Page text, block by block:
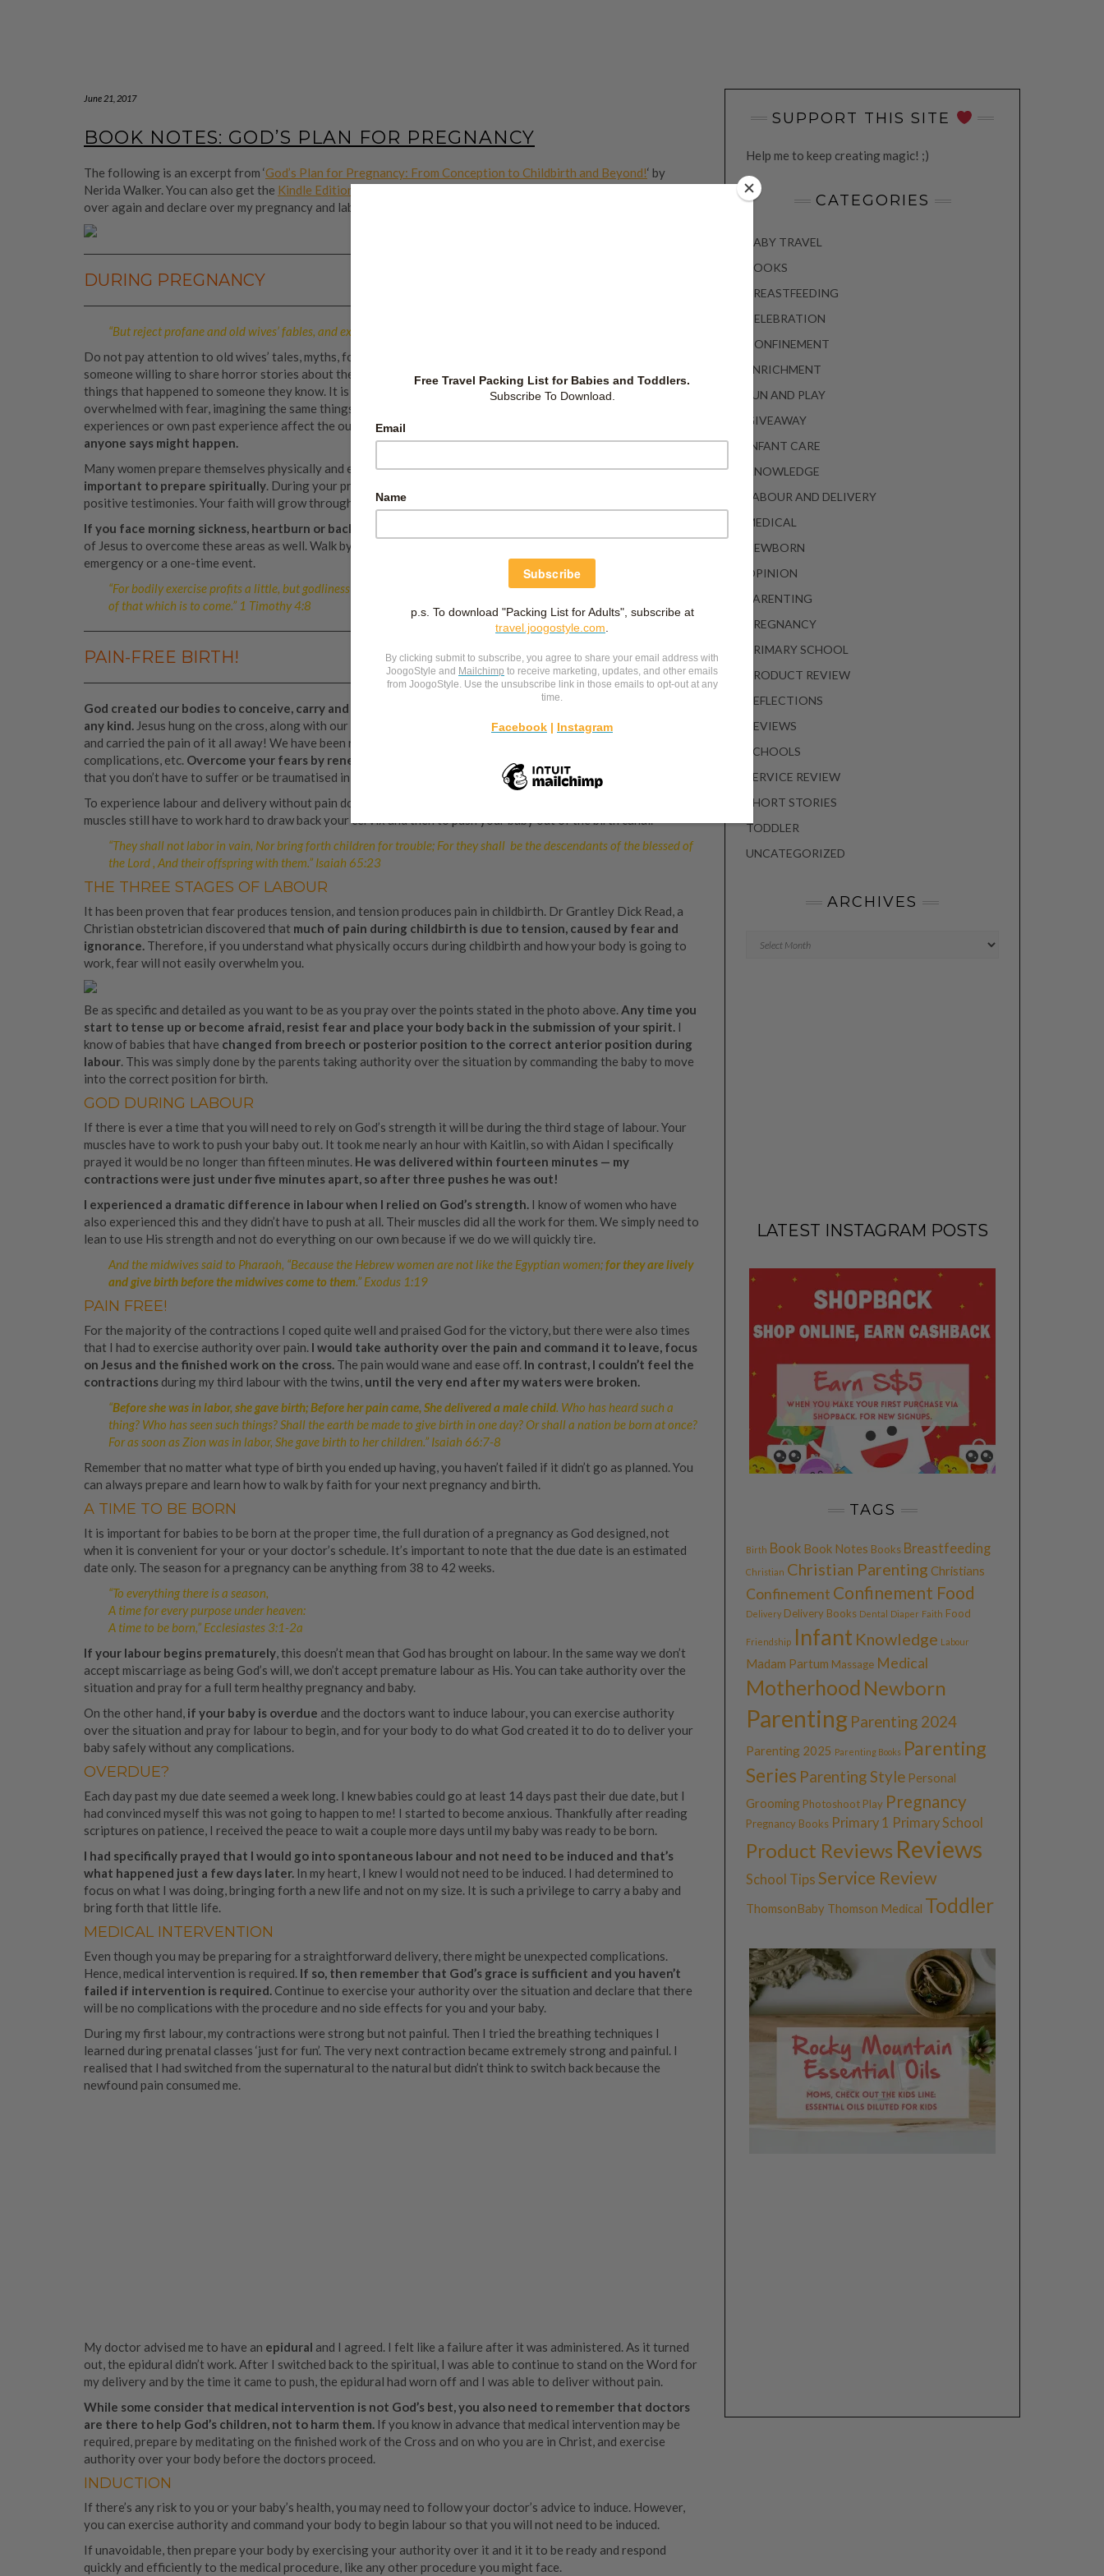
June 21, 2017
BOOK NOTES: GOD’S PLAN FOR PREGNANCY
The following is an excerpt from ‘God’s Plan for Pregnancy: From Conception to Childbirth and Beyond!‘ by
Nerida Walker. You can also get the Kindle Edition
over again and declare over my pregnancy and labour experience. Hope the words will speak life into you too.
DURING PREGNANCY
“But reject profane and old wives’ fables, and exercise yourself toward godliness.” 1 Timothy 4:7
Do not pay attention to old wives’ tales, myths, folklore or anything contrary to God’s Word. There will always be
someone willing to share horror stories about their own pregnancy and childbearing experiences, or of terrible
things that happened to someone they know. It is easy when we hear of bad experiences and become
overwhelmed with fear, imagining the same things happening to us. But don’t allow other peoples’ opinions and
experiences or own past experience affect the outcome.Declare what you want to have happen, not what
anyone says might happen.
Many women prepare themselves physically and emotionally through exercise and childbirth classes, butit’s also
important to prepare spiritually. During your pregnancy, focus on what God’s Word says and listen only to
positive testimonies. Your faith will grow through hearing the Word.
If you face morning sickness, heartburn or backaches during your pregnancy
of Jesus to overcome these areas as well. Walk by faith as a lifestyle rather than rely on exercising faith for an
emergency or a one-time event.
“For bodily exercise profits a little, but godliness is profitable for all things, having promise of the life that now is and
of that which is to come.” 1 Timothy 4:8
PAIN-FREE BIRTH!
God created our bodies to conceive, carry and give birth quickly without pain, trauma, or complications of
any kind. Jesus hung on the cross, along with our sin, He bore sickness and disease of every kind upon His body
and carried the pain of it all away! We have been redeemed from every curse, including childbirth pain,
complications, etc. Overcome your fears by renewing your mind with God’s Word
that you don’t have to suffer or be traumatised in childbirth.
To experience labour and delivery without pain doesn’t necessarily mean that you will not feel anything. Your
muscles still have to work hard to draw back your cervix and then to push your baby out of the birth canal.
“They shall not labor in vain, Nor bring forth children for trouble; For they shall be the descendants of the blessed of
the Lord , And their offspring with them.” Isaiah 65:23
THE THREE STAGES OF LABOUR
It has been proven that fear produces tension, and tension produces pain in childbirth. Dr Grantley Dick Read, a
Christian obstetrician discovered that much of pain during childbirth is due to tension, caused by fear and
ignorance. Therefore, if you understand what physically occurs during childbirth and how your body is going to
work, fear will not easily overwhelm you.
Be as specific and detailed as you want to be as you pray over the points stated in the photo above. Any time you
start to tense up or become afraid, resist fear and place your body back in the submission of your spirit. I
know of babies that have changed from breech or posterior position to the correct anterior position during
labour. This was simply done by the parents taking authority over the situation by commanding the baby to move
into the correct position for birth.
GOD DURING LABOUR
If there is ever a time that you will need to rely on God’s strength it will be during the third stage of labour. Your
muscles have to work to push your baby out. It took me nearly an hour with Kaitlin, so with Aidan I specifically
prayed it would be no longer than fifteen minutes. He was delivered within fourteen minutes — my
contractions were just under five minutes apart, so after three pushes he was out!
I experienced a dramatic difference in labour when I relied on God’s strength. I know of women who have
also experienced this and they didn’t have to push at all. Their muscles did all the work for them. We simply need to
lean to use His strength and not do everything on our own because if we do we will quickly tire.
And the midwives said to Pharaoh, “Because the Hebrew women are not like the Egyptian women;for they are lively
and give birth before the midwives come to them.” Exodus 1:19
PAIN FREE!
For the majority of the contractions I coped quite well and praised God for the victory, but there were also times
that I had to exercise authority over pain. I would take authority over the pain and command it to leave, focus
on Jesus and the finished work on the cross. The pain would wane and ease off. In contrast, I couldn’t feel the
contractions during my third labour with the twins, until the very end after my waters were broken.
“Before she was in labor, she gave birth; Before her pain came, She delivered a male child. Who has heard such a
thing? Who has seen such things? Shall the earth be made to give birth in one day? Or shall a nation be born at once?
For as soon as Zion was in labor, She gave birth to her children.” Isaiah 66:7‭-‬8
Remember that no matter what type of birth you ended up having, you haven’t failed if it didn’t go as planned. You
can always prepare and learn how to walk by faith for your next pregnancy and birth.
A TIME TO BE BORN
It is important for babies to be born at the proper time, the full duration of a pregnancy as God designed, not
when it is convenient for your or your doctor’s schedule. It’s important to note that the due date is an estimated
date only. The season for a pregnancy can be anything from 38 to 42 weeks.
“To everything there is a season,
A time for every purpose under heaven:
A time to be born,” Ecclesiastes 3:1-2a
If your labour begins prematurely, this doesn’t mean that God has brought on labour. In the same way we don’t
accept miscarriage as being God’s will, we don’t accept premature labour as His. You can take authority over the
situation and pray for a full term healthy pregnancy and baby.
On the other hand, if your baby is overdue and the doctors want to induce labour, you can exercise authority
over the situation and pray for labour to begin, and for your body to do what God created it to do to deliver your
baby safely without any complications.
OVERDUE?
Each day past my due date seemed a week long. I knew babies could go at least 14 days past their due date, but I
had convinced myself this was not going to happen to me! I started to become anxious. Thankfully after reading
scriptures on patience, I received the peace to wait a couple more days until my baby was ready to be born.
I had specifically prayed that I would go into spontaneous labour and not need to be induced and that’s
what happened just a few days later. In my heart, I knew I would not need to be induced. I had determined to
focus on what I was doing, bringing forth a new life and not on my size. It is such a privilege to carry a baby and
bring forth that little life.
MEDICAL INTERVENTION
Even though you may be preparing for a straightforward delivery, there might be unexpected complications.
Hence, medical intervention is required. If so, then remember that God’s grace is sufficient and you haven’t
failed if intervention is required. Continue to exercise your authority over the situation and declare that there
will be no complications with the procedure and no side effects for you and your baby.
During my first labour, my contractions were strong but not painful. Then I tried the breathing techniques I
learned during prenatal classes ‘just for fun’. The very next contraction became extremely strong and painful. I
realised that I had switched from the supernatural to the natural but didn’t think to switch back because the
newfound pain consumed me.
My doctor advised me to have an epidural and I agreed. I felt like a failure after it was administered. As it turned
out, the epidural didn’t work. After I switched back to the spiritual, I was able to continue to stand on the Word for
my delivery and by the time it came to push, the epidural had worn off and I was able to deliver without pain.
While some consider that medical intervention is not God’s best, you also need to remember that doctors
are there to help God’s children, not to harm them. If you know in advance that medical intervention may be
required, prepare by meditating on the finished work of the Cross and on who you are in Christ, and exercise
authority over your body before the doctors proceed.
INDUCTION
If there’s any risk to you or your baby’s health, you may need to follow your doctor’s advice to induce. However,
you can exercise authority and command your body to begin labour so that you will not need to be induced.
If unavoidable, then prepare your body by exercising your authority over it and it it to be ready and respond
quickly and efficiently to the medical procedure, like any other procedure you might face.
SUPPORT THIS SITE
Help me to keep creating magic! ;)
CATEGORIES
BABY TRAVEL
BOOKS
BREASTFEEDING
CELEBRATION
CONFINEMENT
ENRICHMENT
FUN AND PLAY
GIVEAWAY
INFANT CARE
KNOWLEDGE
LABOUR AND DELIVERY
MEDICAL
NEWBORN
OPINION
PARENTING
PREGNANCY
PRIMARY SCHOOL
PRODUCT REVIEW
REFLECTIONS
REVIEWS
SCHOOLS
SERVICE REVIEW
SHORT STORIES
TODDLER
UNCATEGORIZED
ARCHIVES
LATEST INSTAGRAM POSTS
TAGS
Birth Book Book Notes Books Breastfeeding
Christian Christian Parenting Christians
Confinement Confinement Food
Delivery Delivery Books Dental Diaper Faith Food
Friendship Infant Knowledge Labour
Madam Partum Massage Medical
Motherhood Newborn
Parenting Parenting 2024
Parenting 2025 Parenting Books Parenting
Series Parenting Style Personal
Grooming Photoshoot Play Pregnancy
Pregnancy Books Primary 1 Primary School
Product Reviews Reviews
School Tips Service Review
ThomsonBaby Thomson Medical Toddler